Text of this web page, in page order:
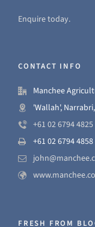
Enquire today.
CONTACT INFO
Manchee
'Wallah',
+61 02 6794 4825
+61 02 6794 4858
FRESH FROM